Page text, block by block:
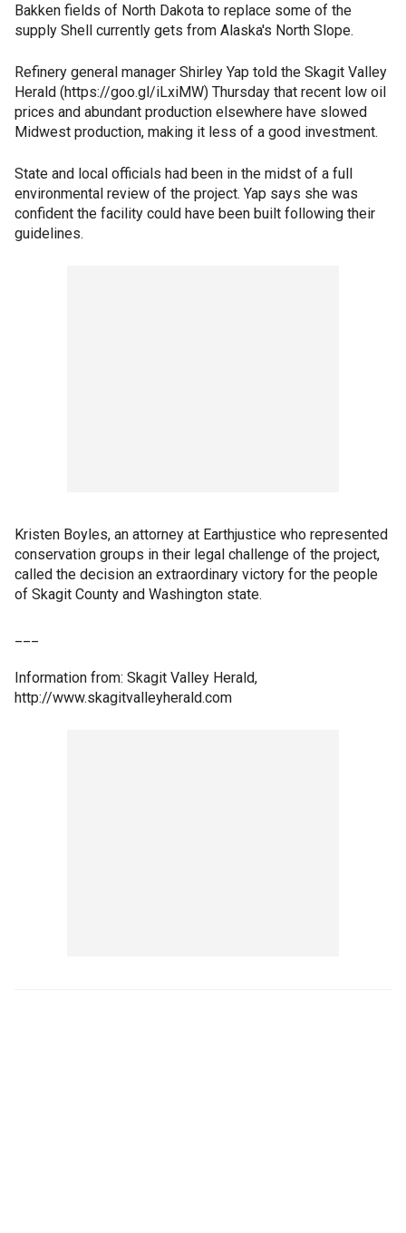
Bakken fields of North Dakota to replace some of the
supply Shell currently gets from Alaska's North Slope.
Refinery general manager Shirley Yap told the Skagit Valley
Herald (https://goo.gl/iLxiMW) Thursday that recent low oil
prices and abundant production elsewhere have slowed
Midwest production, making it less of a good investment.
State and local officials had been in the midst of a full
environmental review of the project. Yap says she was
confident the facility could have been built following their
guidelines.
Kristen Boyles, an attorney at Earthjustice who represented
conservation groups in their legal challenge of the project,
called the decision an extraordinary victory for the people
of Skagit County and Washington state.
Information from: Skagit Valley Herald,
http://www.skagitvalleyherald.com